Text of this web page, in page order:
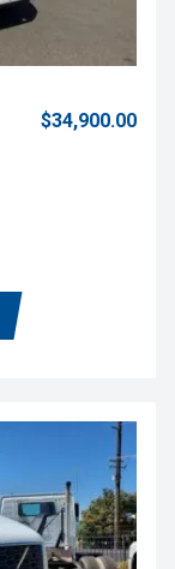
$34,900.00